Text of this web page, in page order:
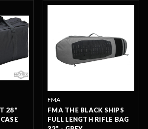
28"
FMA
FMA THE BLACK SHIPS
FULL LENGTH RIFLE BAG